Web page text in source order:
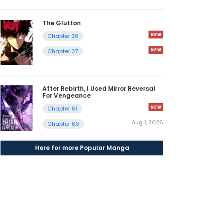
The Glutton
Chapter 38
Chapter 37
After Rebirth, I Used Mirror Reversal
For Vengeance
Chapter 61
Chapter 60
Aug 1, 2026
Here for more Popular Manga